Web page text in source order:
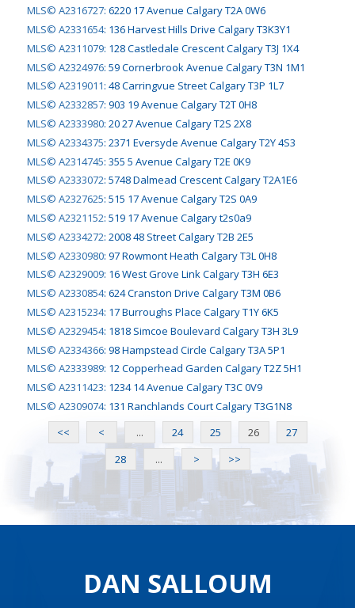
MLS© A2316727: 6220 17 Avenue Calgary T2A 0W6
MLS© A2331654: 136 Harvest Hills Drive Calgary T3K3Y1
MLS© A2311079: 128 Castledale Crescent Calgary T3J 1X4
MLS© A2324976: 59 Cornerbrook Avenue Calgary T3N 1M1
MLS© A2319011: 48 Carringvue Street Calgary T3P 1L7
MLS© A2332857: 903 19 Avenue Calgary T2T 0H8
MLS© A2333980: 20 27 Avenue Calgary T2S 2X8
MLS© A2334375: 2371 Eversyde Avenue Calgary T2Y 4S3
MLS© A2314745: 355 5 Avenue Calgary T2E 0K9
MLS© A2333072: 5748 Dalmead Crescent Calgary T2A1E6
MLS© A2327625: 515 17 Avenue Calgary T2S 0A9
MLS© A2321152: 519 17 Avenue Calgary t2s0a9
MLS© A2334272: 2008 48 Street Calgary T2B 2E5
MLS© A2330980: 97 Rowmont Heath Calgary T3L 0H8
MLS© A2329009: 16 West Grove Link Calgary T3H 6E3
MLS© A2330854: 624 Cranston Drive Calgary T3M 0B6
MLS© A2315234: 17 Burroughs Place Calgary T1Y 6K5
MLS© A2329454: 1818 Simcoe Boulevard Calgary T3H 3L9
MLS© A2334366: 98 Hampstead Circle Calgary T3A 5P1
MLS© A2333989: 12 Copperhead Garden Calgary T2Z 5H1
MLS© A2311423: 1234 14 Avenue Calgary T3C 0V9
MLS© A2309074: 131 Ranchlands Court Calgary T3G1N8
<<
< ... 24 25 26
27
28
... > >>
DAN SALLOUM